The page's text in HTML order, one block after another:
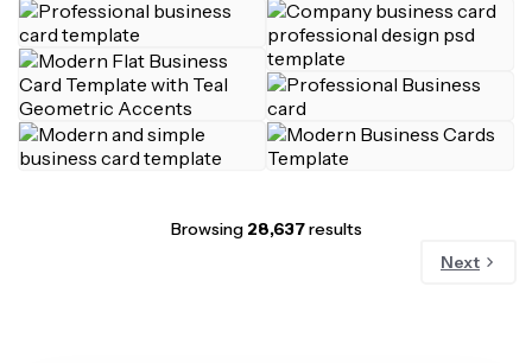
Browsing 28,637results
Next